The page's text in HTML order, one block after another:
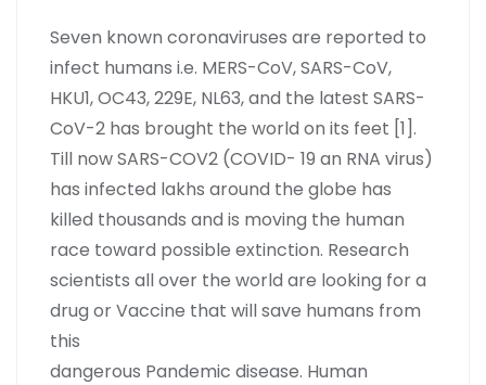
Seven known coronaviruses are reported to
infect humans i.e. MERS-CoV, SARS-CoV,
HKU1, OC43, 229E, NL63, and the latest SARS-
CoV-2 has brought the world on its feet [1].
Till now SARS-COV2 (COVID- 19 an RNA virus)
has infected lakhs around the globe has
killed thousands and is moving the human
race toward possible extinction. Research
scientists all over the world are looking for a
drug or Vaccine that will save humans from
this
dangerous Pandemic disease. Human